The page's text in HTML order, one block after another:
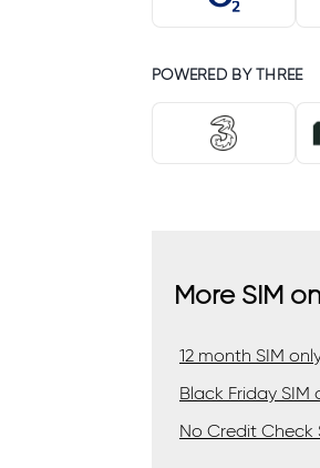
POWERED BY THREE
More SIM
12 month SIM
Black Friday SIM
No Credit Check